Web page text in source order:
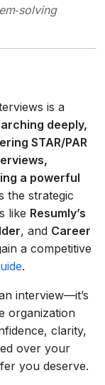
is a
deeply,
STAR/PAR
a powerful
the strategic
like Resumly’s
, and Career
a competitive
.
interview—it’s
organization
clarity,
over your
you deserve.